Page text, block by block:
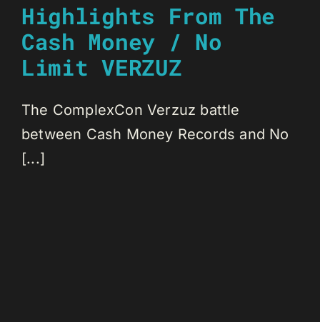
Highlights From The
Cash Money / No
Limit VERZUZ
The ComplexCon Verzuz battle
between Cash Money Records and No
[...]